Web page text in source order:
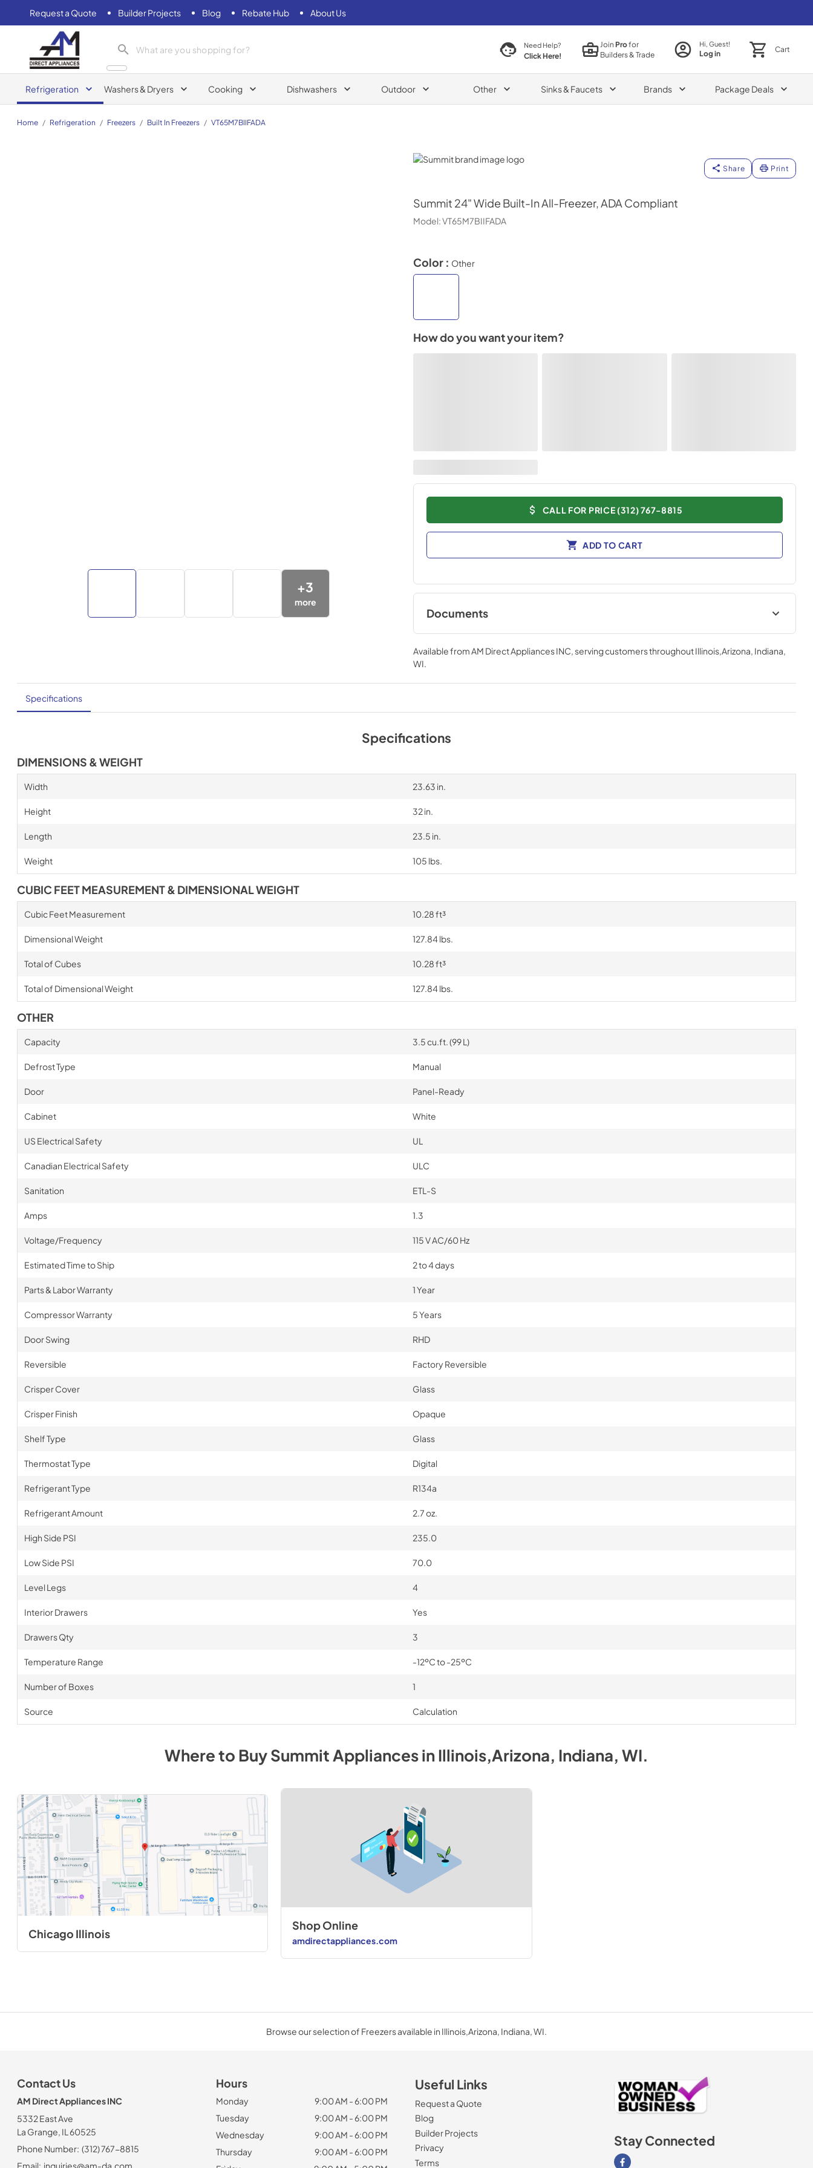
Request a Quote Builder Projects Blog Rebate Hub About Us
AM Direct Appliances INC
Need Help?
Click Here!
JoinProfor
Builders & Trade
Hi, Guest!
Log in Cart
Refrigeration Washers & Dryers Cooking Dishwashers Outdoor Other Sinks & Faucets Brands Package Deals
Home / Refrigeration / Freezers / Built In Freezers / VT65M7BIIFADA
Summit
Share Print
Summit 24" Wide Built-In All-Freezer, ADA Compliant
Model:VT65M7BIIFADA
+3
more
Color : Other
How do you want your item?
CALL FOR PRICE (312) 767-8815
ADD TO CART
Documents
Compliance
View|Download
Available from AM Direct Appliances INC , serving customers throughoutIllinois,Arizona, Indiana,
WI
Specifications
Specifications
DIMENSIONS & WEIGHT
Width 23.63 in.
Height 32 in.
Length 23.5 in.
Weight 105 lbs.
CUBIC FEET MEASUREMENT & DIMENSIONAL WEIGHT
Cubic Feet Measurement 10.28 ft³
Dimensional Weight 127.84 lbs.
Total of Cubes 10.28 ft³
Total of Dimensional Weight 127.84 lbs.
OTHER
Capacity 3.5 cu.ft. (99 L)
Defrost Type Manual
Door Panel-Ready
Cabinet White
US Electrical Safety UL
Canadian Electrical Safety ULC
Sanitation ETL-S
Amps 1.3
Voltage/Frequency 115 V AC/60 Hz
Estimated Time to Ship 2 to 4 days
Parts & Labor Warranty 1 Year
Compressor Warranty 5 Years
Door Swing RHD
Reversible Factory Reversible
Crisper Cover Glass
Crisper Finish Opaque
Shelf Type Glass
Thermostat Type Digital
Refrigerant Type R134a
Refrigerant Amount 2.7 oz.
High Side PSI 235.0
Low Side PSI 70.0
Level Legs 4
Interior Drawers Yes
Drawers Qty 3
Temperature Range -12ºC to -25ºC
Number of Boxes 1
Source Calculation
Where to BuySummitAppliancesinIllinois,Arizona, Indiana, WI.
Chicago Illinois
Shop Online
amdirectappliances.com
Browse our selection of Freezers available in Illinois,Arizona, Indiana, WI.
Contact Us
AM Direct Appliances INC
5332 East Ave
La Grange, IL 60525
Phone Number: (312) 767-8815
Email: inquiries@am-da.com
Hours
Monday
9:00 AM - 6:00 PM
Tuesday
9:00 AM - 6:00 PM
Wednesday
9:00 AM - 6:00 PM
Thursday
9:00 AM - 6:00 PM
Useful Links
Request a Quote
Blog
Builder Projects
Privacy
Terms
Stay Connected